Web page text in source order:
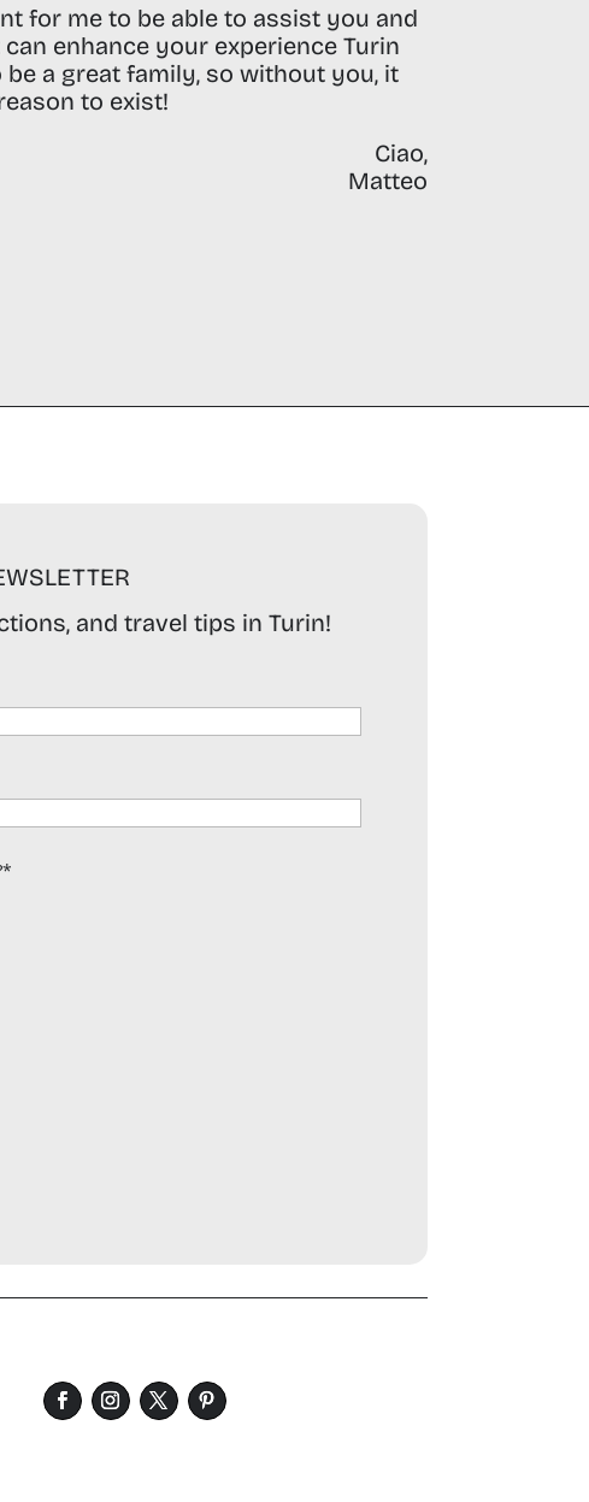
for me to be able to assist you and
enhance your experience Turin
a great family, so without you, it
to exist!
Ciao,
Matteo
and travel tips in Turin!